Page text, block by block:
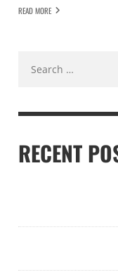
READ MORE
for:
RECENT